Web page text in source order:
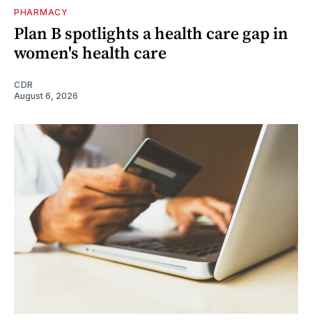
PHARMACY
Plan B spotlights a health care gap in
women's health care
CDR
August 6, 2026